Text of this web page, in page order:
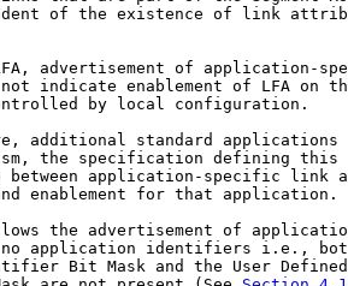
of the existence of link
advertisement of application-
indicate enablement of LFA on
by local configuration.
additional standard applications
the specification defining this
between application-specific link
enablement for that application.
the advertisement of
application identifiers i.e.,
Bit Mask and the User